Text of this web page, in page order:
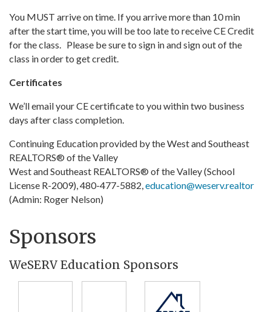
You MUST arrive on time. If you arrive more than 10 min
after the start time, you will be too late to receive CE Credit
for the class. Please be sure to sign in and sign out of the
class in order to get credit.
Certificates
We’ll email your CE certificate to you within two business
days after class completion.
Continuing Education provided by the West and Southeast
REALTORS® of the Valley
West and Southeast REALTORS® of the Valley (School
License R-2009), 480-477-5882,education@weserv.realtor
(Admin: Roger Nelson)
Sponsors
WeSERV Education Sponsors